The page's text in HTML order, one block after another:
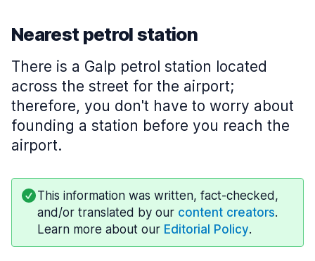
Nearest petrol station
There is a Galp petrol station located
across the street for the airport;
therefore, you don't have to worry about
founding a station before you reach the
airport.
This information was written, fact-checked,
and/or translated by our content creators.
Learn more about our Editorial Policy.